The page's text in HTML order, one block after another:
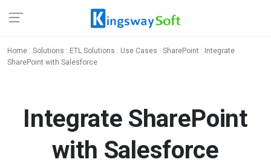
Home : Solutions : ETL Solutions : Use Cases : SharePoint : Integrate
SharePoint with Salesforce
Integrate SharePoint
with Salesforce